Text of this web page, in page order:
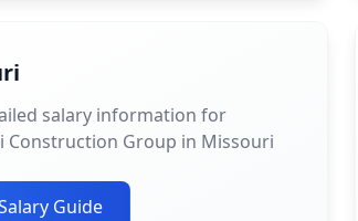
salary information for
Construction Group in Missouri
Guide